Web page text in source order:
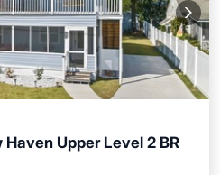
Upper Level 2 BR